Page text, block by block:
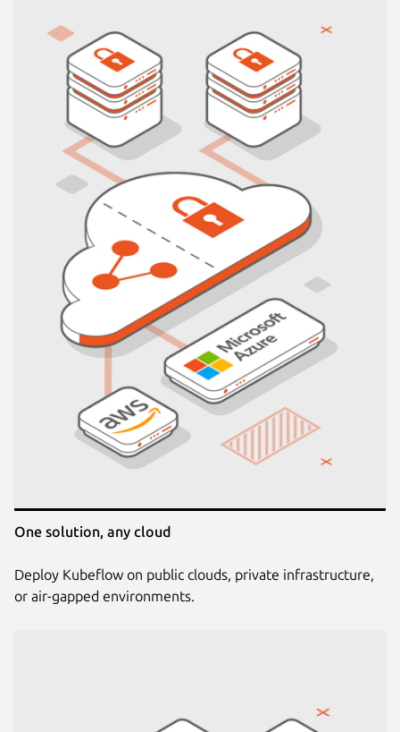
One solution, any cloud
Deploy Kubeflow on public clouds, private infrastructure,
or air-gapped environments.